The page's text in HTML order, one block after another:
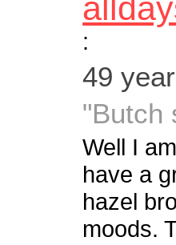
:
49
"Butch
Well I
have a
hazel
moods.